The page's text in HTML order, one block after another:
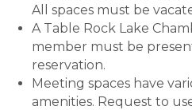
All spaces must be
A Table Rock Lake
member must be
reservation.
Meeting spaces have
amenities. Request to